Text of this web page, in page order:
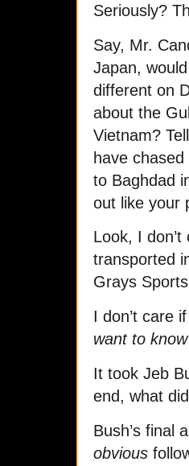
Seriously?
Say, Mr.
Japan,
different on
about the
Vietnam?
have
to Baghdad
out like your
Look, I
transported
Grays
I don’t care
want to
It took Jeb
end, what
Bush’s final
obvious